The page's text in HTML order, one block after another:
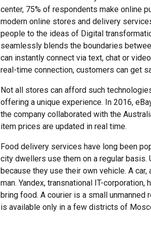
center, 75% of respondents make online
modern online stores and delivery
people to the ideas of Digital
seamlessly blends the boundaries
can instantly connect via text, chat or
real-time connection, customers can get
Not all stores can afford such
offering a unique experience. In 2016,
the company collaborated with the
item prices are updated in real time.
Food delivery services have long been
city dwellers use them on a regular
because they use their own vehicle. A
man. Yandex, transnational IT-
bring food. A courier is a small unmanned
is available only in a few districts of